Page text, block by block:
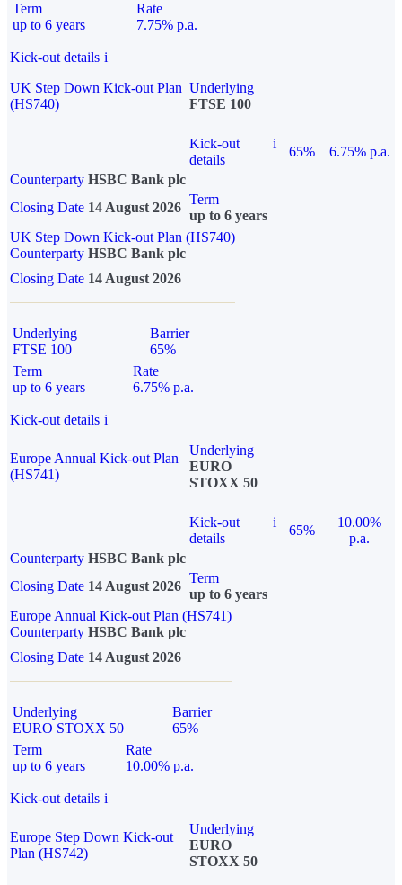
Term
up to 6 years
Rate
7.75% p.a.
Kick-out details i
UK Step Down Kick-out Plan
(HS740)
Underlying
FTSE 100
Kick-out
details
i
65%
6.75% p.a.
Counterparty HSBC Bank plc
Closing Date 14 August 2026
Term
up to 6 years
UK Step Down Kick-out Plan (HS740)
Counterparty HSBC Bank plc
Closing Date 14 August 2026
Underlying
FTSE 100
Barrier
65%
Term
up to 6 years
Rate
6.75% p.a.
Kick-out details i
Europe Annual Kick-out Plan
(HS741)
Underlying
EURO
STOXX 50
Kick-out
details
i
65%
10.00%
p.a.
Counterparty HSBC Bank plc
Closing Date 14 August 2026
Term
up to 6 years
Europe Annual Kick-out Plan (HS741)
Counterparty HSBC Bank plc
Closing Date 14 August 2026
Underlying
EURO STOXX 50
Barrier
65%
Term
up to 6 years
Rate
10.00% p.a.
Kick-out details i
Europe Step Down Kick-out
Plan (HS742)
Underlying
EURO
STOXX 50